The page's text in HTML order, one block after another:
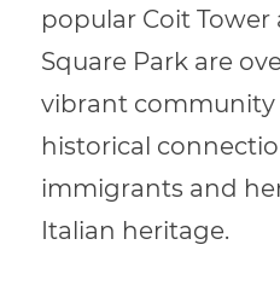
popular Coit
Square Park are
vibrant community
historical
immigrants and
Italian heritage.